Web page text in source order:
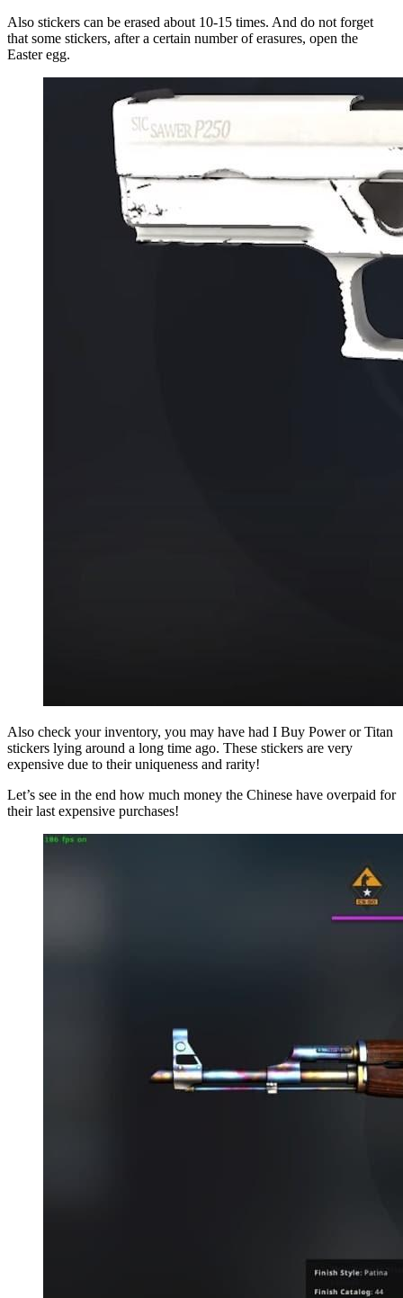
Also stickers can be erased about 10-15 times. And do not forget
that some stickers, after a certain number of erasures, open the
Easter egg.
Also check your inventory, you may have had I Buy Power or Titan
stickers lying around a long time ago. These stickers are very
expensive due to their uniqueness and rarity!
Let’s see in the end how much money the Chinese have overpaid for
their last expensive purchases!